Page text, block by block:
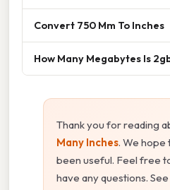
Convert 750 Mm To Inches
How Many Megabytes Is
Thank you for reading
Many Inches. We hope
been useful. Feel free
have any questions.